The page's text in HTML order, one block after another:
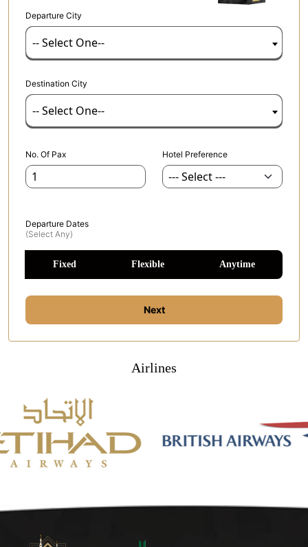
Departure City
-- Select One--
Destination City
-- Select One--
No. Of Pax Hotel Preference
Departure Dates
(select Any)
Fixed Flexible Anytime
Next
Airlines